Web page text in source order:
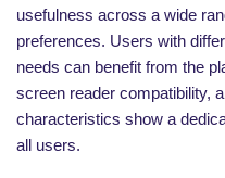
usefulness across a wide
preferences. Users with
needs can benefit from the
screen reader compatibility,
characteristics show a
all users.